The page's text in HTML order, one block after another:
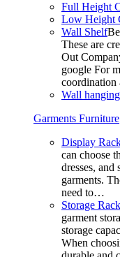
Full Height
Low Height
Wall Shelf
These are
Out
google For
Wall
Garments Furniture
Display
can choose
dresses,
garments.
need to…
Storage
garment
storage
When